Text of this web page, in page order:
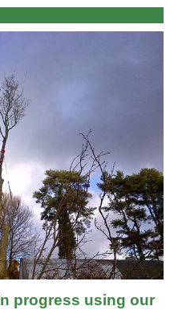
progress using our